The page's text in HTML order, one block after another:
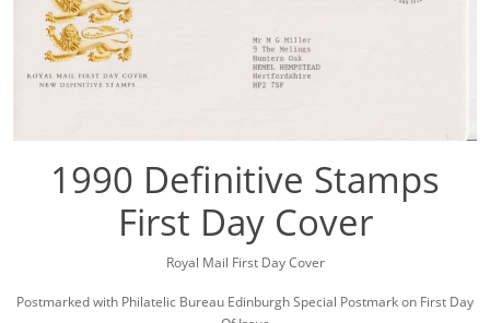
1990 Definitive Stamps
First Day Cover
Royal Mail First Day Cover
Postmarked with Philatelic Bureau Edinburgh Special Postmark on First Day